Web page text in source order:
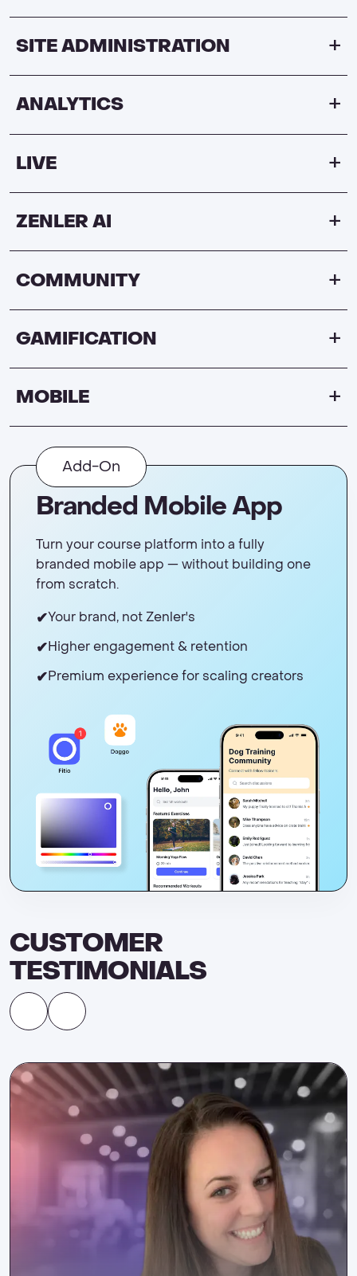
SITE ADMINISTRATION
ANALYTICS
LIVE
ZENLER AI
COMMUNITY
GAMIFICATION
MOBILE
Add-On
Branded Mobile App
Turn your course platform into a fully
branded mobile app — without building one
from scratch.
✔Your brand, not Zenler's
✔Higher engagement & retention
✔Premium experience for scaling creators
CUSTOMER
TESTIMONIALS